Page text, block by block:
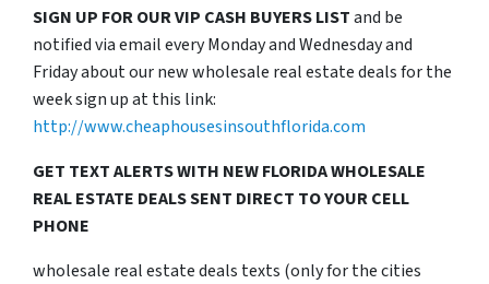
SIGN UP FOR OUR VIP CASH BUYERS LISTand be
notified via email every Monday and Wednesday and
Friday about our new wholesale real estate deals for the
week sign up at this link:
http://www.cheaphousesinsouthflorida.com
GET TEXT ALERTS WITH NEW FLORIDA WHOLESALE
REAL ESTATE DEALS SENT DIRECT TO YOUR CELL
PHONE
wholesale real estate deals texts (only for the cities